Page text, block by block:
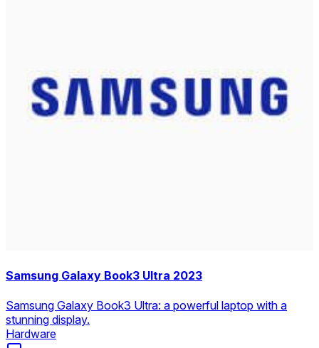
Samsung Galaxy Book3 Ultra 2023
Samsung Galaxy Book3 Ultra: a powerful laptop with a
stunning display.
Hardware